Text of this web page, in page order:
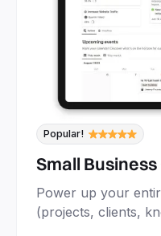
Popular!
Small Business
Power up your
(projects, clients,